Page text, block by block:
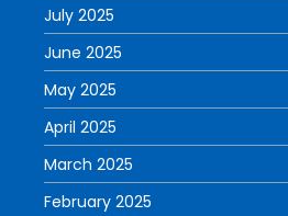
July 2025
June 2025
May 2025
April 2025
March 2025
February 2025